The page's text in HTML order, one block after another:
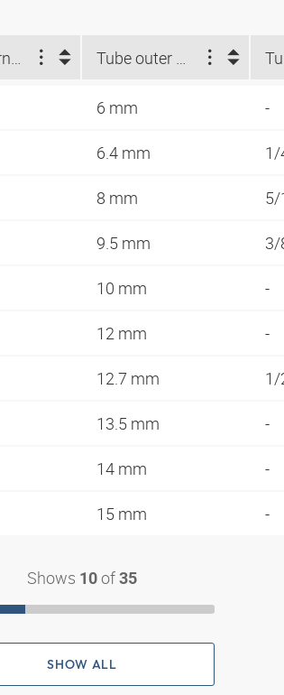
6 mm -
6.4 mm 1/
8 mm 5/
9.5 mm 3/
10 mm -
12 mm -
12.7 mm 1/
13.5 mm -
14 mm -
15 mm -
Shows 10 of 35
SHOW ALL